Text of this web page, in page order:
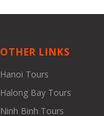
OTHER LINKS
Hanoi Tours
Halong Bay Tours
Ninh Binh Tours